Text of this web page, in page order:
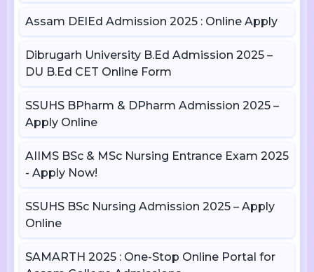
Assam DElEd Admission 2025 : Online Apply
Dibrugarh University B.Ed Admission 2025 –
DU B.Ed CET Online Form
SSUHS BPharm & DPharm Admission 2025 –
Apply Online
AIIMS BSc & MSc Nursing Entrance Exam 2025
- Apply Now!
SSUHS BSc Nursing Admission 2025 – Apply
Online
SAMARTH 2025 : One-Stop Online Portal for